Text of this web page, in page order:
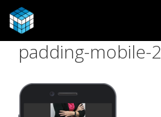
padding-mobile-2